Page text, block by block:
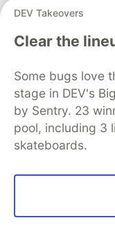
time
MIGHT
steps/
"user-
to
user.
can
DEV Takeovers
Clear the
Some bugs love
stage in DEV's
by Sentry. 23
pool, including 3
skateboards.